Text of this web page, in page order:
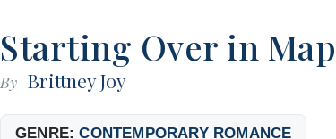
Starting Over in
By Brittney Joy
GENRE:CONTEMPORARY ROMANCE